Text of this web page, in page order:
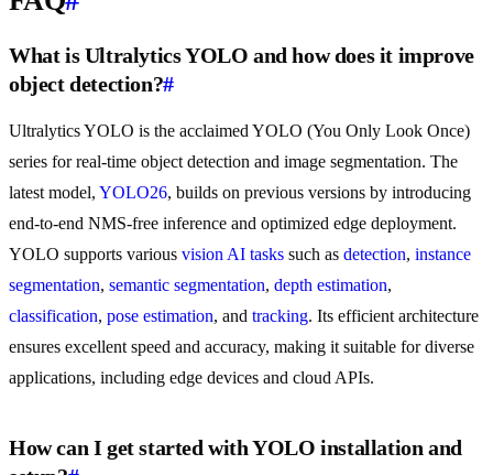
What is Ultralytics YOLO and how does it improve
object detection?#
Ultralytics YOLO is the acclaimed YOLO (You Only Look Once)
series for real-time object detection and image segmentation. The
latest model, YOLO26, builds on previous versions by introducing
end-to-end NMS-free inference and optimized edge deployment.
YOLO supports various vision AI tasks such as detection, instance
segmentation, semantic segmentation, depth estimation,
classification, pose estimation, and tracking. Its efficient architecture
ensures excellent speed and accuracy, making it suitable for diverse
applications, including edge devices and cloud APIs.
How can I get started with YOLO installation and